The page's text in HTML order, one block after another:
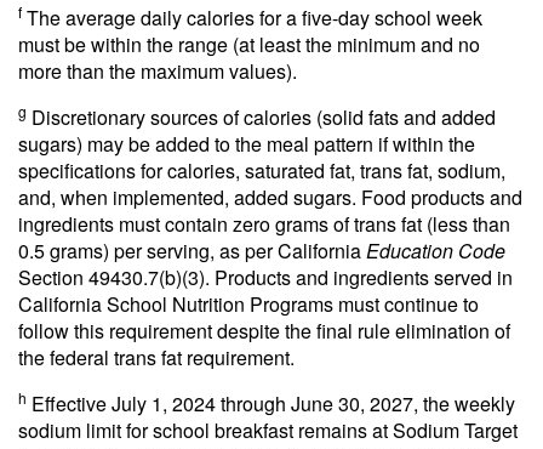
f The average daily calories for a five-day school week
must be within the range (at least the minimum and no
more than the maximum values).
g Discretionary sources of calories (solid fats and added
sugars) may be added to the meal pattern if within the
specifications for calories, saturated fat, trans fat, sodium,
and, when implemented, added sugars. Food products and
ingredients must contain zero grams of trans fat (less than
0.5 grams) per serving, as per CaliforniaEducation Code
Section 49430.7(b)(3). Products and ingredients served in
California School Nutrition Programs must continue to
follow this requirement despite the final rule elimination of
the federal trans fat requirement.
h Effective July 1, 2024 through June 30, 2027, the weekly
sodium limit for school breakfast remains at Sodium Target